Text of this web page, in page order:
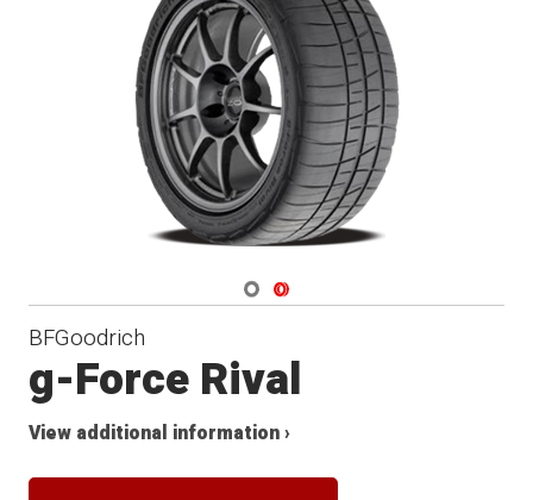
Navigate 1
Navigate 2
BFGoodrich
g-Force Rival
View additional information ›